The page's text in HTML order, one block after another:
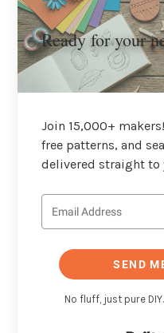
Ready for your
Join 15,000+
free patterns, and
delivered straight to
SEND
No fluff, just pure